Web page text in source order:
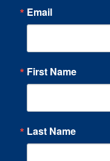
Email
First Name
Last Name